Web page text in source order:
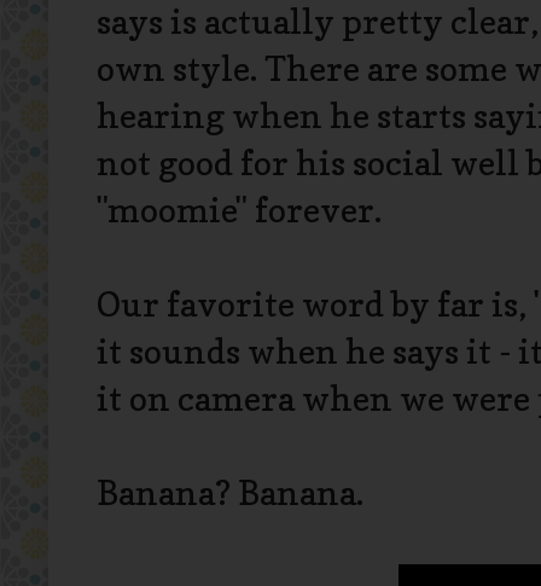
says is actually pretty
own style. There are some
hearing when he starts
not good for his social well
"moomie" forever.
Our favorite word by far is,
it sounds when he says it -
it on camera when we
Banana? Banana.